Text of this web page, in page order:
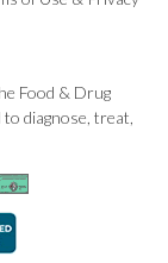
Food & Drug
diagnose, treat,